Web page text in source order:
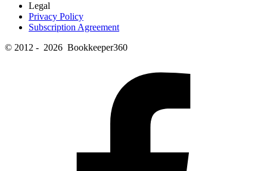
Legal
Privacy Policy
Subscription Agreement
© 2012 - 2026 Bookkeeper360